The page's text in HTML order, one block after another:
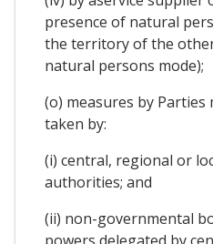
presence of natural
the territory of the
natural persons mode);
(o) measures by Parties
taken by:
(i) central, regional or
authorities; and
(ii) non-governmental